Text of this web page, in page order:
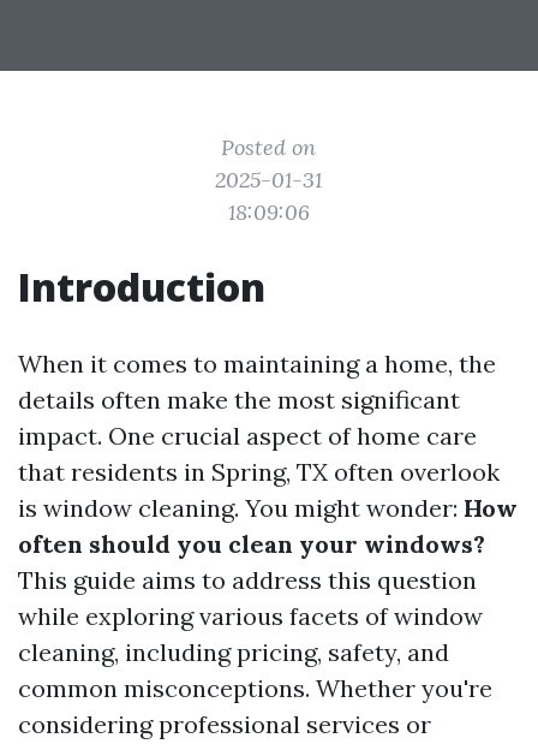
Posted on
2025-01-31
18:09:06
Introduction
When it comes to maintaining a home, the
details often make the most significant
impact. One crucial aspect of home care
that residents in Spring, TX often overlook
is window cleaning. You might wonder: How
often should you clean your windows?
This guide aims to address this question
while exploring various facets of window
cleaning, including pricing, safety, and
common misconceptions. Whether you're
considering professional services or